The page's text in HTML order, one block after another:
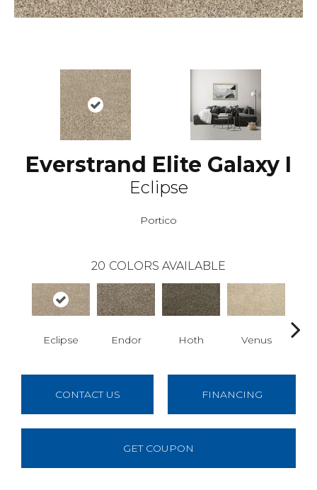
Everstrand Elite Galaxy I
Eclipse
Portico
20 COLORS AVAILABLE
Eclipse Endor Hoth Venus
CONTACT US FINANCING
GET COUPON